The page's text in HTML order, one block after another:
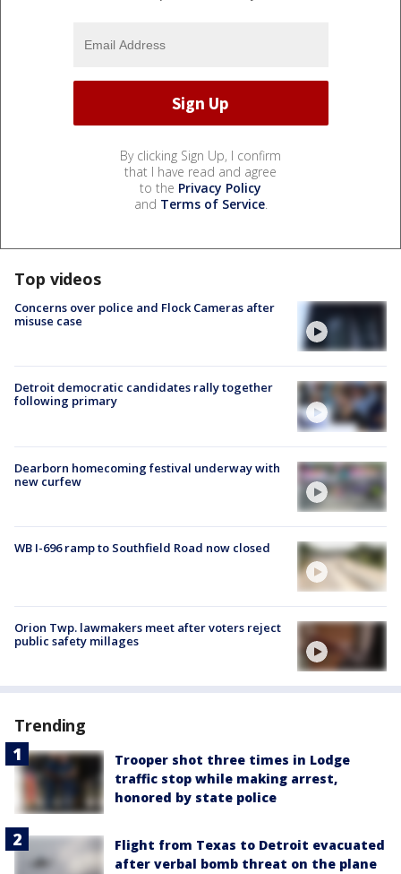
By clicking Sign Up, I confirm
that I have read and agree
to the Privacy Policy
and Terms of Service.
Top videos
Concerns over police and Flock Cameras after
misuse case
Detroit democratic candidates rally together
following primary
Dearborn homecoming festival underway with
new curfew
WB I-696 ramp to Southfield Road now closed
Orion Twp. lawmakers meet after voters reject
public safety millages
Trending
Trooper shot three times in Lodge
traffic stop while making arrest,
honored by state police
Flight from Texas to Detroit evacuated
after verbal bomb threat on the plane